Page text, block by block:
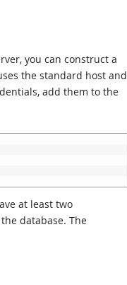
you can construct a
the standard host and
add them to the
at least two
database. The